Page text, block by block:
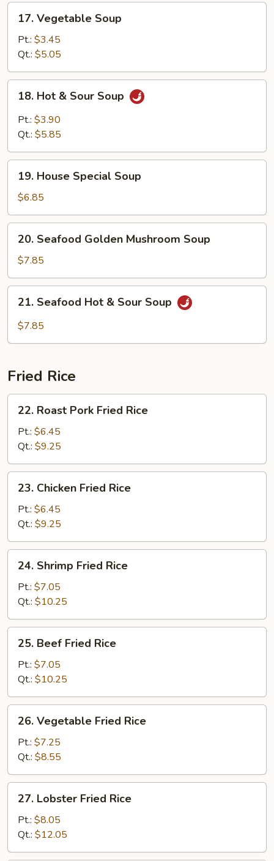
Vegetable
Soup
17. Vegetable Soup
Pt.: $3.45
Qt.: $5.05
Hot
Sour
18. Hot & Sour Soup
Pt.: $3.90
Qt.: $5.85
House
Special
Soup
19. House Special Soup
$6.85
Seafood
Golden
Mushroom
Soup
20. Seafood Golden Mushroom Soup
$7.85
Seafood
Hot
21. Seafood Hot & Sour Soup
$7.85
Fried Rice
Roast
Pork
Fried
Rice
22. Roast Pork Fried Rice
Pt.: $6.45
Qt.: $9.25
Chicken
Fried
Rice
23. Chicken Fried Rice
Pt.: $6.45
Qt.: $9.25
Shrimp
Fried
Rice
24. Shrimp Fried Rice
Pt.: $7.05
Qt.: $10.25
Beef
Fried
Rice
25. Beef Fried Rice
Pt.: $7.05
Qt.: $10.25
Vegetable
Fried
Rice
26. Vegetable Fried Rice
Pt.: $7.25
Qt.: $8.55
Lobster
Fried
Rice
27. Lobster Fried Rice
Pt.: $8.05
Qt.: $12.05